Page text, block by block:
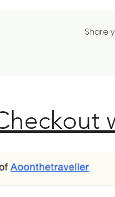
Share